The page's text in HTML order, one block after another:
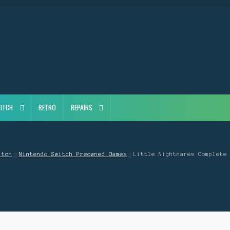
RETRO REPAIRS
Nintendo Switch Preowned Games Little Nightmares Complete